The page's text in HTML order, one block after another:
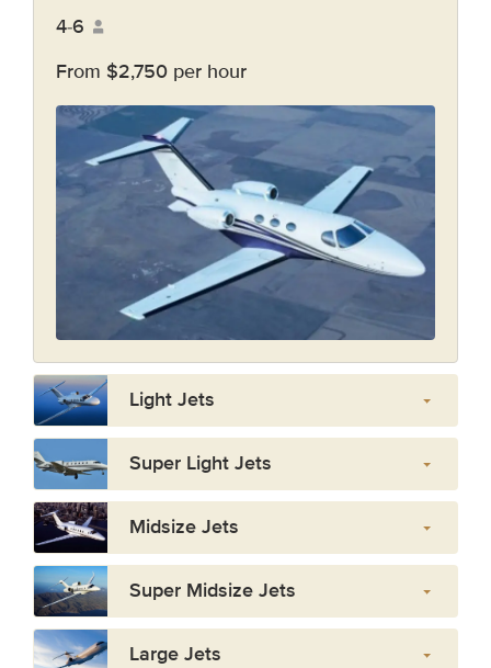
4-6
From $2,750 per hour
Light Jets
Super Light Jets
Midsize Jets
Super Midsize Jets
Large Jets